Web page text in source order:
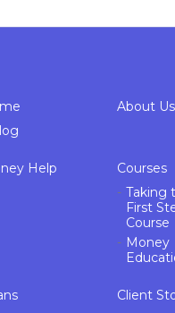
About Us
Help
Courses
Taking
First
Course
Money
Client